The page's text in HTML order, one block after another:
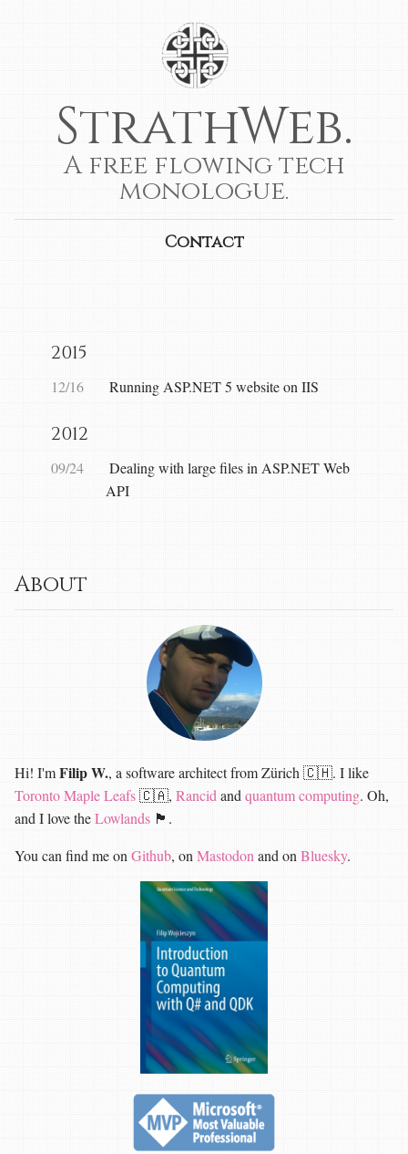
StrathWeb.
A free flowing tech
monologue.
Contact
2015
12/16 Running ASP.NET 5 website on IIS
2012
09/24
Dealing with large files in ASP.NET Web
API
About
Hi! I'mFilip W., a software architect from Zürich 🇨🇭. I like
Toronto Maple Leafs🇨🇦, Rancid and quantum computing. Oh,
and I love theLowlands 🏴󠁧󠁢󠁳󠁣󠁴󠁿.
You can find me on Github, on Mastodon and on Bluesky.